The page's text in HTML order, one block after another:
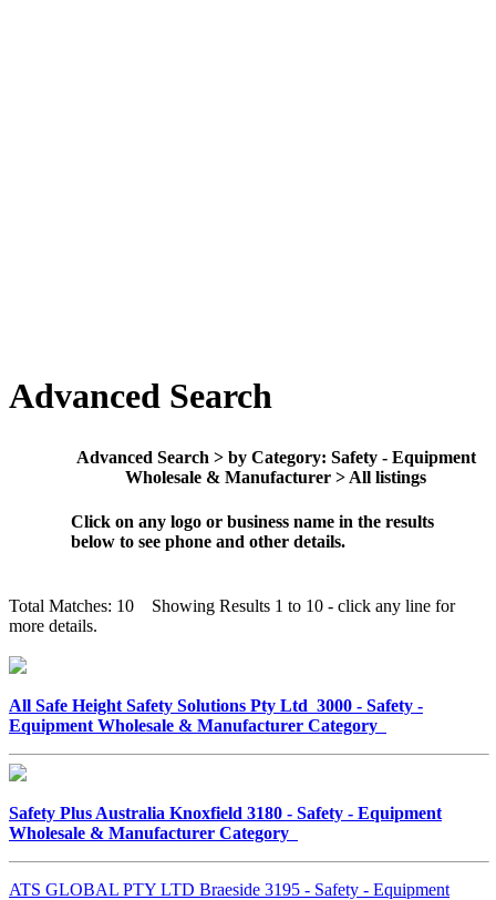
Advanced Search
Advanced Search > by Category: Safety - Equipment
Wholesale & Manufacturer > All listings
Click on any logo or business name in the results
below to see phone and other details.
Total Matches: 10 Showing Results 1 to 10 - click any line for
more details.
All Safe Height Safety Solutions Pty Ltd 3000 - Safety -
Equipment Wholesale & Manufacturer Category
Safety Plus Australia Knoxfield 3180 - Safety - Equipment
Wholesale & Manufacturer Category
ATS GLOBAL PTY LTD Braeside 3195 - Safety - Equipment